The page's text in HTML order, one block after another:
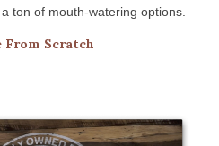
ton of mouth-watering options.
From Scratch